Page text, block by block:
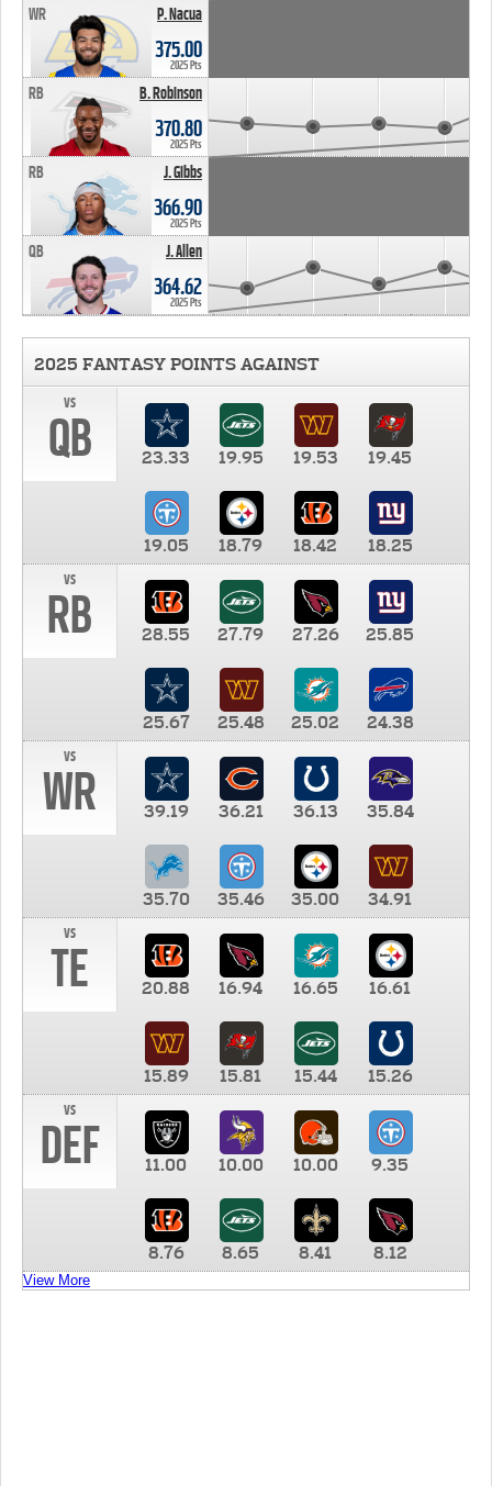
P. Nacua
WR
375.00
2025 Pts
B. Robinson
RB
370.80
2025 Pts
J. Gibbs
RB
366.90
2025 Pts
J. Allen
QB
364.62
2025 Pts
2025 FANTASY POINTS AGAINST
vs
QB 23.33 19.95 19.53 19.45
19.05 18.79 18.42
18.25
vs
RB 28.55 27.79 27.26 25.85
25.67 25.48 25.02
24.38
vs
WR 39.19 36.21 36.13 35.84
35.70 35.46 35.00
34.91
vs
TE 20.88 16.94 16.65 16.61
15.89 15.81 15.44
15.26
vs
DEF 11.00 10.00 10.00 9.35
8.76 8.65 8.41 8.12
View More